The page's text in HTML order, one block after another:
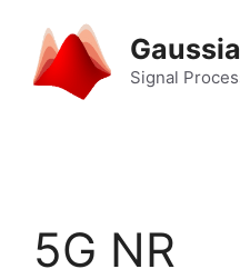
content
Signal
5G NR